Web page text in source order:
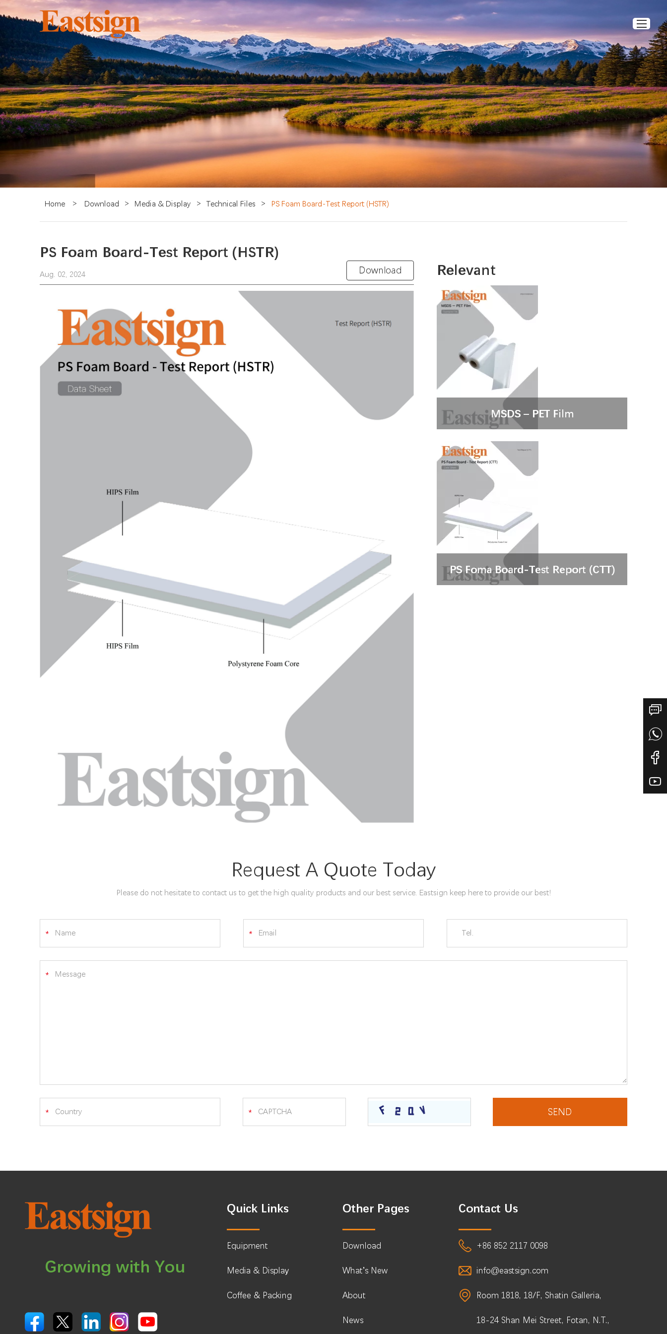
Home > Download > Media & Display > Technical Files > PS Foam Board-Test Report (HSTR)
PS Foam Board-Test Report (HSTR)
Aug. 02, 2024 Download Relevant
MSDS – PET Film
PS Foma Board-Test Report (CTT)
Request A Quote Today
Please do not hesitate to contact us to get the high quality products and our best service. Eastsign keep here to provide our best!
Growing with You
Quick Links
Equipment
Media & Display
Coffee & Packing
Other Pages
Download
What’s New
About
News
Contact Us
+86 852 2117 0098
info@eastsign.com
Room 1818, 18/F, Shatin Galleria,
18-24 Shan Mei Street, Fotan, N.T.,